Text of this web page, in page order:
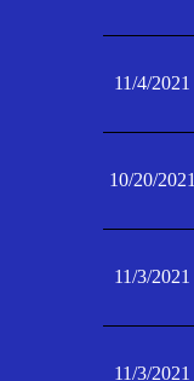
11/4/2021
10/20/2021
11/3/2021
11/3/2021